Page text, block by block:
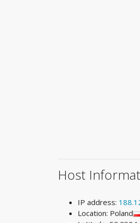
Host
IP address:
Location: Poland